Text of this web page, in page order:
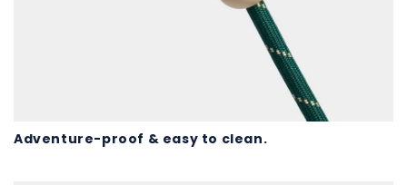
Adventure-proof & easy to clean.